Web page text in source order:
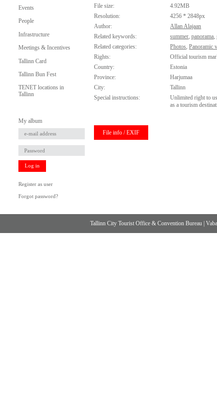
Events
People
Infrastructure
Meetings & Incentives
Tallinn Card
Tallinn Bun Fest
TENET locations in
Tallinn
My album
Log in
Register as user
Forgot password?
File size:
4.92MB
Resolution:
4256 * 2848px
Author:
Allan Alajaan
Related keywords:
summer,panorama,
Related categories:
Photos,Panoramic
Rights:
Official tourism
Country:
Estonia
Province:
Harjumaa
City:
Tallinn
Special instructions:
Unlimited right to
as a tourism
File info / EXIF
Tallinn City Tourist Office & Convention Bureau |